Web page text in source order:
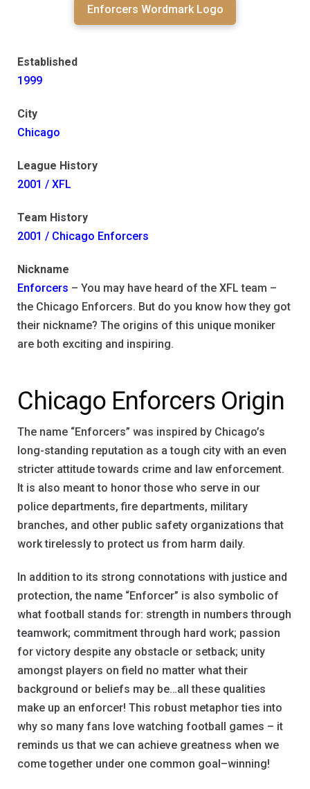
Enforcers Wordmark Logo
Established
1999
City
Chicago
League History
2001 / XFL
Team History
2001 / Chicago Enforcers
Nickname
Enforcers – You may have heard of the XFL team –
the Chicago Enforcers. But do you know how they got
their nickname? The origins of this unique moniker
are both exciting and inspiring.
Chicago Enforcers Origin
The name “Enforcers” was inspired by Chicago’s
long-standing reputation as a tough city with an even
stricter attitude towards crime and law enforcement.
It is also meant to honor those who serve in our
police departments, fire departments, military
branches, and other public safety organizations that
work tirelessly to protect us from harm daily.
In addition to its strong connotations with justice and
protection, the name “Enforcer” is also symbolic of
what football stands for: strength in numbers through
teamwork; commitment through hard work; passion
for victory despite any obstacle or setback; unity
amongst players on field no matter what their
background or beliefs may be…all these qualities
make up an enforcer! This robust metaphor ties into
why so many fans love watching football games – it
reminds us that we can achieve greatness when we
come together under one common goal–winning!